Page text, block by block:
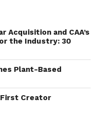
Acquisition and CAA’s
the Industry: 30
Plant-Based
First Creator